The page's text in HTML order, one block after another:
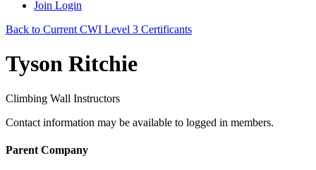
Join Login
Back to Current CWI Level 3 Certificants
Tyson Ritchie
Climbing Wall Instructors
Contact information may be available to logged in members.
Parent Company